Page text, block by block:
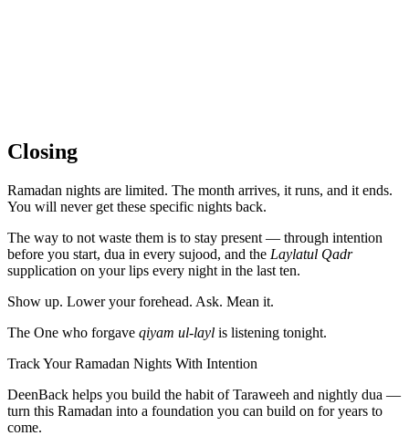
Closing
Ramadan nights are limited. The month arrives, it runs, and it ends.
You will never get these specific nights back.
The way to not waste them is to stay present — through intention
before you start, dua in every sujood, and the Laylatul Qadr
supplication on your lips every night in the last ten.
Show up. Lower your forehead. Ask. Mean it.
The One who forgave qiyam ul-layl is listening tonight.
Track Your Ramadan Nights With Intention
DeenBack helps you build the habit of Taraweeh and nightly dua —
turn this Ramadan into a foundation you can build on for years to
come.